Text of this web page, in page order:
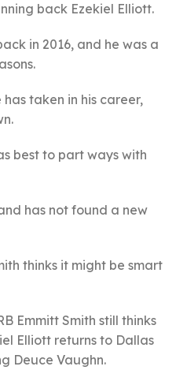
back Ezekiel Elliott.
in 2016, and he was a
taken in his career,
best to part ways with
has not found a new
thinks it might be smart
Emmitt Smith still thinks
Elliott returns to Dallas
Deuce Vaughn.